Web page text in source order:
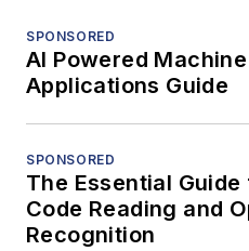
SPONSORED
AI Powered
Applications Guide
SPONSORED
The Essential
Code Reading and
Recognition